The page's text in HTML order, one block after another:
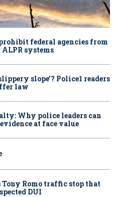
federal agencies from
systems
slope’? Police1 readers
law
Why police leaders can
at face value
Romo traffic stop that
DUI